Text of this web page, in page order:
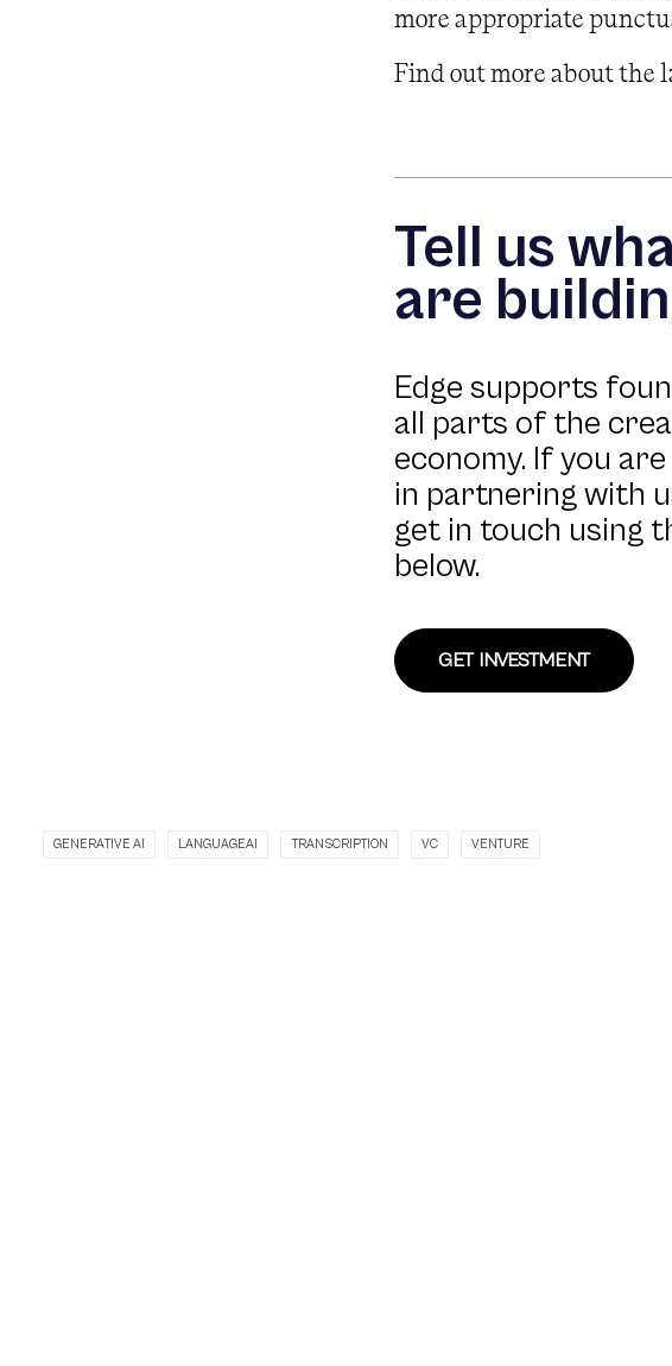
more appropriate
Find out more about the
Tell us
are
Edge supports
all parts of the
economy. If you
in partnering with
get in touch using
below.
GET INVESTMENT
GENERATIVE AI LANGUAGEAI TRANSCRIPTION VC VENTURE